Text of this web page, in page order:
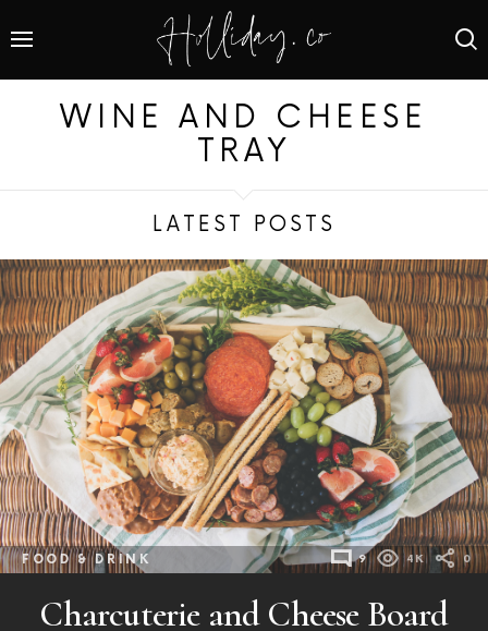
WINE AND CHEESE
TRAY
LATEST POSTS
FOOD & DRINK 9 4K 0
Charcuterie and Cheese Board